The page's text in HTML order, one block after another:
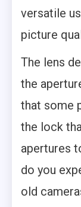
versatile
picture
The lens
the
that some
the lock
apertures
do you
old